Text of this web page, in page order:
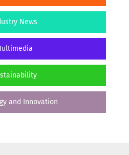
News
and Innovation